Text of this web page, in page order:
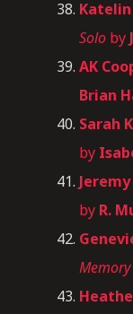
Solo by
AK
Brian
Sarah
by
by R.